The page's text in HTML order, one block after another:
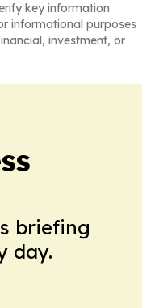
key information
informational purposes
investment, or
briefing
day.